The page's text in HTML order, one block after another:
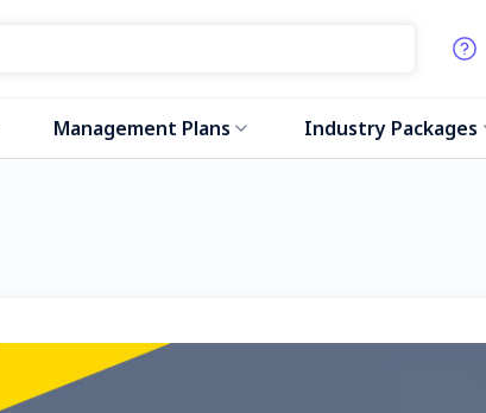
Management Plans Industry Packages